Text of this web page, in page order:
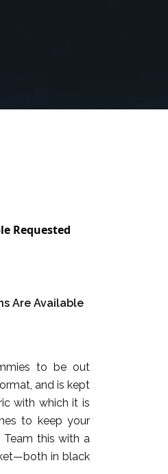
Requested
Are Available
to be out
and is kept
with which it is
to keep your
this with a
in black